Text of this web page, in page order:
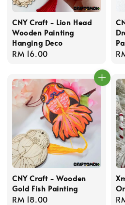
CNY Craft - Lion Head
Wooden Painting
Hanging Deco
Regular
RM 16.00
CNY Craft - Wooden
Gold Fish Painting
Regular
RM 18.00